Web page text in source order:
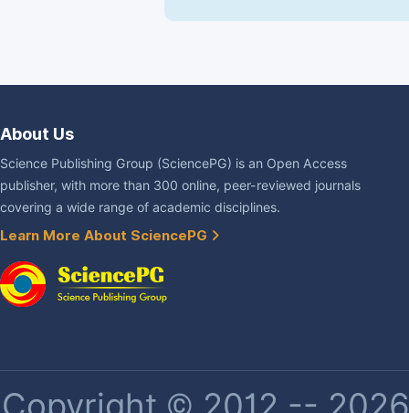
About Us
Science Publishing Group (SciencePG) is an Open Access
publisher, with more than 300 online, peer-reviewed journals
covering a wide range of academic disciplines.
Learn More About SciencePG